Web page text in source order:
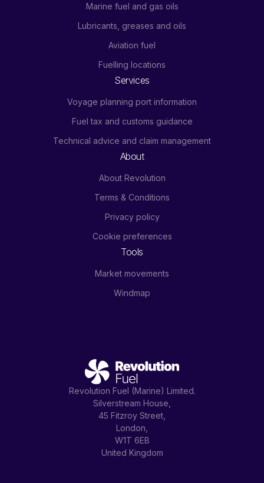
Revolution Fuel (Marine) Limited.
Silverstream House,
45 Fitzroy Street,
London,
W1T 6EB
United Kingdom
Marine fuel and gas oils
Lubricants, greases and oils
Aviation fuel
Fuelling locations
Services
Voyage planning port information
Fuel tax and customs guidance
Technical advice and claim management
About
About Revolution
Terms & Conditions
Privacy policy
Cookie preferences
Tools
Market movements
Windmap